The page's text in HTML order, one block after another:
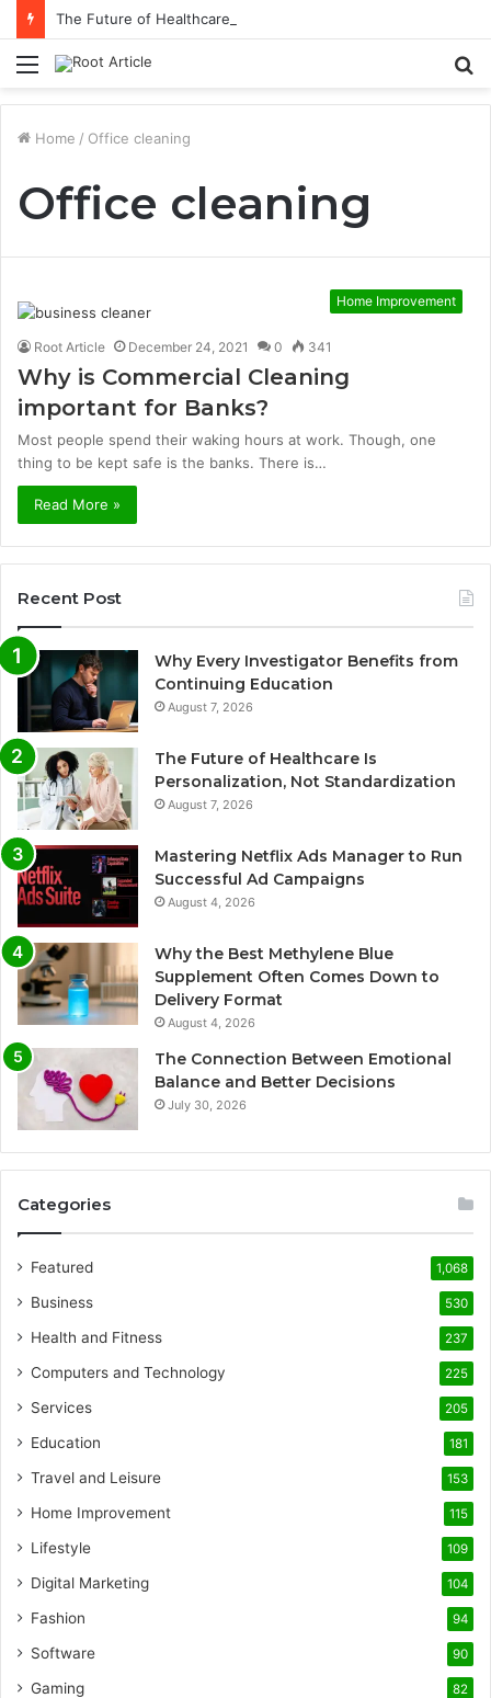
Menu
Home / Office cleaning
Office cleaning
Home Improvement
Root Article December 24, 2021 0 341
Why is Commercial Cleaning
important for Banks?
Most people spend their waking hours at work. Though, one
thing to be kept safe is the banks. There is…
Read More »
Recent Post
Why Every Investigator Benefits from
Continuing Education
August 7, 2026
The Future of Healthcare Is
Personalization, Not Standardization
August 7, 2026
Mastering Netflix Ads Manager to Run
Successful Ad Campaigns
August 4, 2026
Why the Best Methylene Blue
Supplement Often Comes Down to
Delivery Format
August 4, 2026
The Connection Between Emotional
Balance and Better Decisions
July 30, 2026
Categories
Featured 1,068
Business 530
Health and Fitness 237
Computers and Technology 225
Services 205
Education 181
Travel and Leisure 153
Home Improvement 115
Lifestyle 109
Digital Marketing 104
Fashion 94
Software 90
Gaming 82